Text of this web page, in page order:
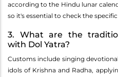
according to the Hindu lunar
so it's essential to check the
3. What are the
with Dol Yatra?
Customs include singing
idols of Krishna and Radha,